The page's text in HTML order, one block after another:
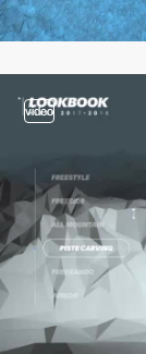
video